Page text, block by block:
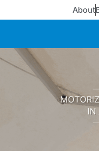
About